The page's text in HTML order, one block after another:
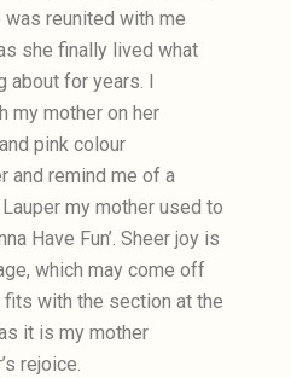
reunited with me
she finally lived what
about for years. I
my mother on her
pink colour
and remind me of a
my mother used to
Have Fun’. Sheer joy is
which may come off
with the section at the
it is my mother
rejoice.